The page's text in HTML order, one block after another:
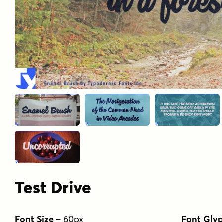
Test Drive
Font Size – 60px Font